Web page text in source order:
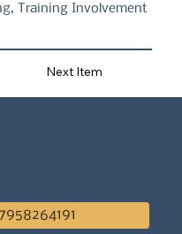
Training Involvement
Next Item